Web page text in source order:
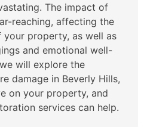
The impact of
reaching, affecting the
property, as well as
and emotional well-
will explore the
damage in Beverly Hills,
on your property, and
services can help.